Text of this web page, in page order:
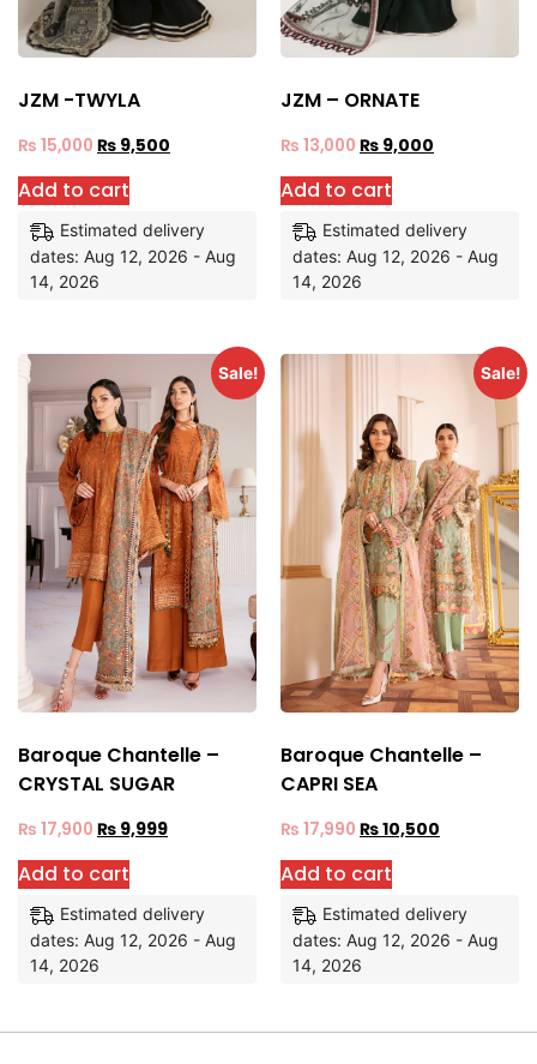
JZM -TWYLA
₨ 15,000 ₨ 9,500
Add to cart
Estimated delivery
dates: Aug 12, 2026 - Aug
14, 2026
JZM – ORNATE
₨ 13,000 ₨ 9,000
Add to cart
Estimated delivery
dates: Aug 12, 2026 - Aug
14, 2026
Sale!
Baroque Chantelle –
CRYSTAL SUGAR
₨ 17,900 ₨ 9,999
Add to cart
Estimated delivery
dates: Aug 12, 2026 - Aug
14, 2026
Sale!
Baroque Chantelle –
CAPRI SEA
₨ 17,990 ₨10,500
Add to cart
Estimated delivery
dates: Aug 12, 2026 - Aug
14, 2026